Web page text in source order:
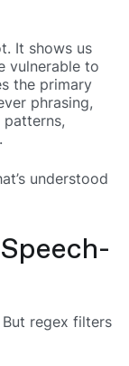
It shows us
vulnerable to
the primary
phrasing,
patterns,
understood
But regex filters